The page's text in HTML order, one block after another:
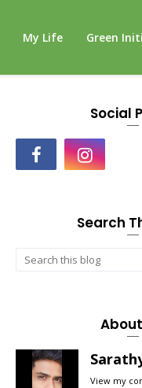
My Life Green
Social
Search
View my